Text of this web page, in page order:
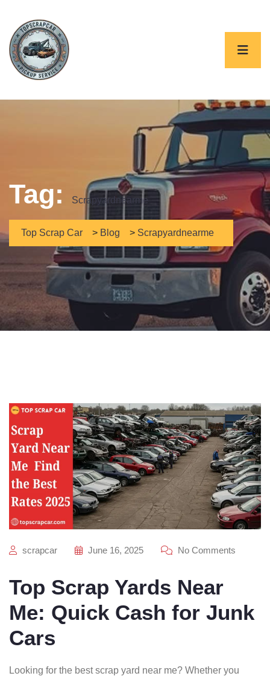
Tag: Scrapyardnearme
Top Scrap Car > Blog > Scrapyardnearme
scrapcar June 16, 2025 No Comments
Top Scrap Yards Near
Me: Quick Cash for Junk
Cars
Looking for the best scrap yard near me? Whether you